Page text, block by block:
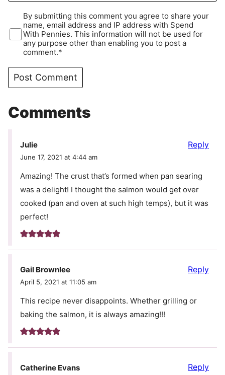
By submitting this comment you agree to share your
name, email address and IP address with Spend
With Pennies. This information will not be used for
any purpose other than enabling you to post a
comment.*
Comments
Julie
June 17, 2021 at 4:44 am
Amazing! The crust that’s formed when pan searing
was a delight! I thought the salmon would get over
cooked (pan and oven at such high temps), but it was
perfect!
Reply
Gail Brownlee
April 5, 2021 at 11:05 am
This recipe never disappoints. Whether grilling or
baking the salmon, it is always amazing!!!
Reply
Catherine Evans Reply